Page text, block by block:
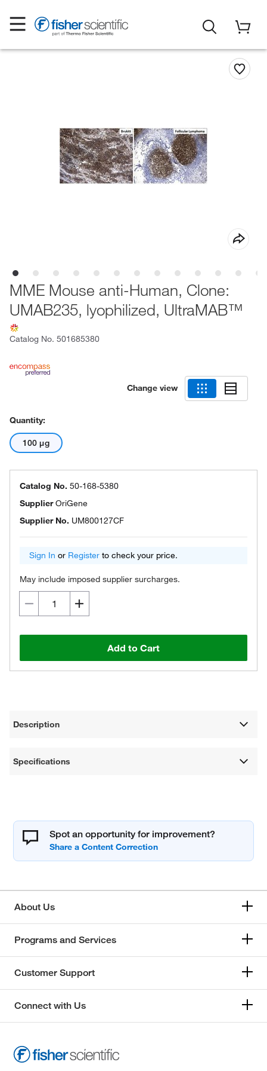
MME Mouse anti-Human, Clone:
UMAB235, lyophilized, UltraMAB™
Catalog No. 501685380
Change view
Quantity:
100 μg
Catalog No. 50-168-5380
SupplierOriGene
Supplier No. UM800127CF
Sign In or Register to check your price.
May include imposed supplier surcharges.
Add to Cart
Description
Specifications
Spot an opportunity for improvement?
About Us
Programs and Services
Customer Support
Connect with Us